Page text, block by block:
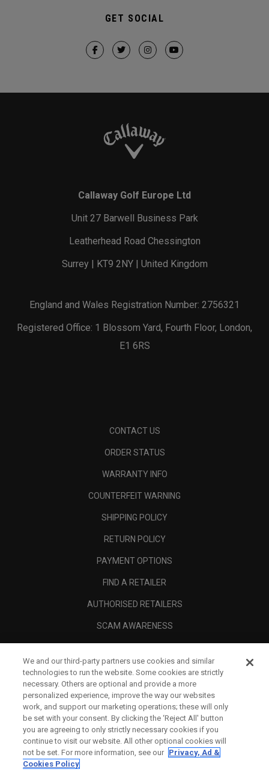
GET SOCIAL
Callaway Golf Europe Ltd
Unit 27 Barwell Business Park
Leatherhead Road Chessington
Surrey | KT9 2NY | United Kingdom
England and Wales Registration Number: 2756321
Registered Office: 1 Blossom Yard, Fourth Floor, London,
E1 6RS
CONTACT US
ORDER STATUS
WARRANTY INFO
COUNTERFEIT WARNING
SHIPPING POLICY
RETURN POLICY
PAYMENT OPTIONS
FIND A RETAILER
AUTHORISED RETAILERS
SCAM AWARENESS
CORPORATE
LEGAL
We and our third-party partners use cookies and similar
technologies to run the website. Some cookies are strictly
necessary. Others are optional and provide a more
personalized experience, improve the way our websites
work, and support our marketing operations; these will only
be set with your consent. By clicking the ‘Reject All' button
you are agreeing to only strictly necessary cookies if you
continue to visit our website. All other optional cookies will
not be set. For more information, see our Privacy, Ad &
Cookies Policy